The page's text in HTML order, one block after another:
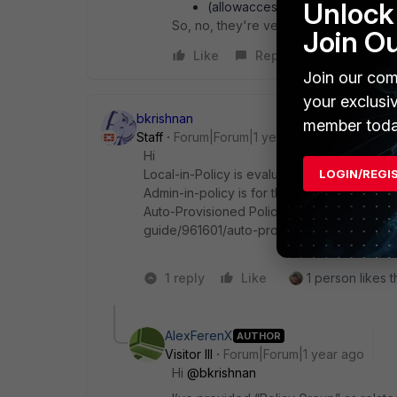
(allowaccess) Admin-in Polilcy -
So, no, they're very distinct and I
Like
Reply
bkrishnan
Staff
Forum|Forum|1 year ago
Hi
Local-in-Policy is evaluated first when the
Admin-in-policy is for the administrative
Auto-Provisioned Policies-https://
guide/961601/auto-provision-rules
1 reply Like 1 person likes
AlexFerenX AUTHOR
Visitor III
Forum|Forum|1 year ago
Hi @bkrishnan
Join
Join our
your
member
LOGIN/